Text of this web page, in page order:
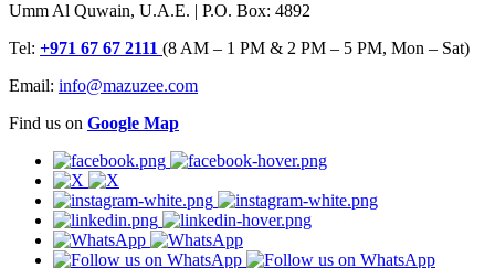
Umm Al Quwain, U.A.E. | P.O. Box: 4892
Tel: +971 67 67 2111 (8 AM – 1 PM & 2 PM – 5 PM, Mon – Sat)
Email: info@mazuzee.com
Find us on Google Map